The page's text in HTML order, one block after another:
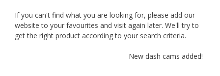
If you can't find what you are looking for, please add our
website to your favourites and visit again later. We'll try to
get the right product according to your search criteria.
New dash cams added!